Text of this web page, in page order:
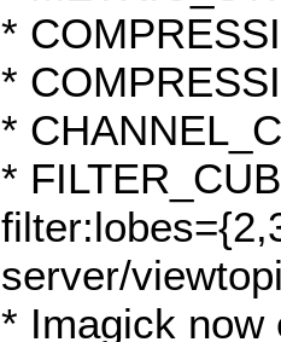
*
*
*
*
server/
* Imagick now